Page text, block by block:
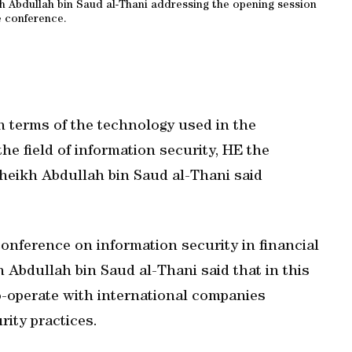
bin Saud al-Thani addressing the opening session
conference.
terms of the technology used in the
field of information security, HE the
Abdullah bin Saud al-Thani said
on information security in financial
Abdullah bin Saud al-Thani said that in this
with international companies
practices.